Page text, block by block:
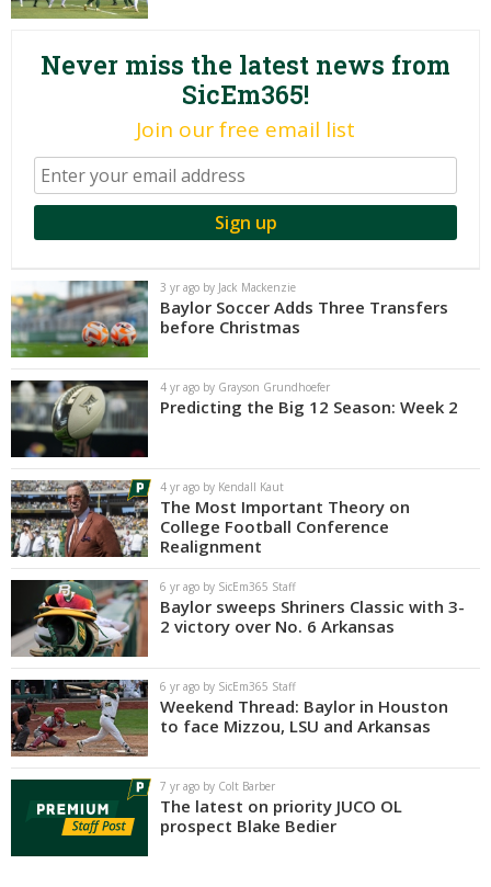
Never miss the latest news from
SicEm365!
Join our free email list
3 yr ago by Jack Mackenzie
Baylor Soccer Adds Three Transfers
before Christmas
4 yr ago by Grayson Grundhoefer
Predicting the Big 12 Season: Week 2
4 yr ago by Kendall Kaut
The Most Important Theory on
College Football Conference
Realignment
6 yr ago by SicEm365 Staff
Baylor sweeps Shriners Classic with 3-
2 victory over No. 6 Arkansas
6 yr ago by SicEm365 Staff
Weekend Thread: Baylor in Houston
to face Mizzou, LSU and Arkansas
7 yr ago by Colt Barber
The latest on priority JUCO OL
prospect Blake Bedier